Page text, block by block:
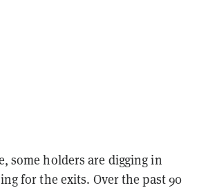
some holders are digging in
for the exits. Over the past 90